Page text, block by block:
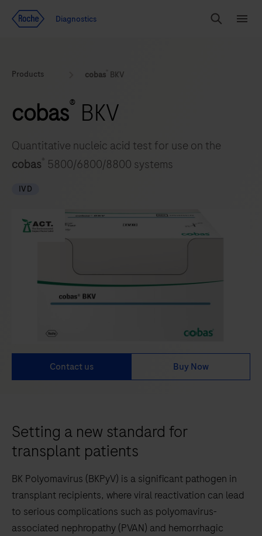
Redirect
Diagnostics
Search
Products cobas BKV
cobas® BKV
Quantitative nucleic acid test for use on the
cobas 5800/6800/8800 systems
IVD
Contact us Buy Now
Setting a new standard for
transplant patients
BK Polyomavirus (BKPyV) is a significant pathogen in
transplant recipients, where viral reactivation can lead
to serious complications such as polyomavirus-
associated nephropathy (PVAN) and hemorrhagic